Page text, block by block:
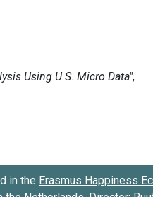
in the Erasmus Happiness